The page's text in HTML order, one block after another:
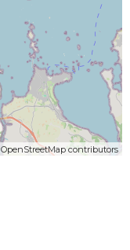
OpenStreetMap contributors